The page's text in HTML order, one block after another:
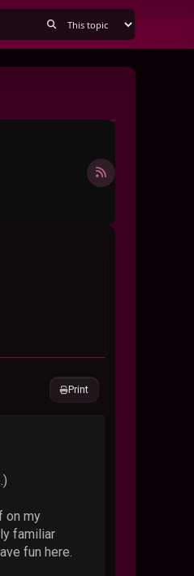
Print
on my
familiar
fun here.